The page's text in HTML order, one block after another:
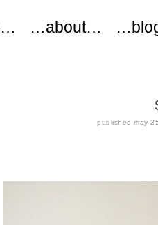
…about…
publishedmay